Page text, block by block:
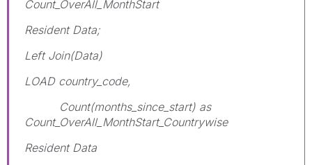
Count_OverAll_MonthStart
Resident Data;
Left Join(Data)
LOAD country_code,
Count(months_since_start) as
Count_OverAll_MonthStart_Countrywise
Resident Data